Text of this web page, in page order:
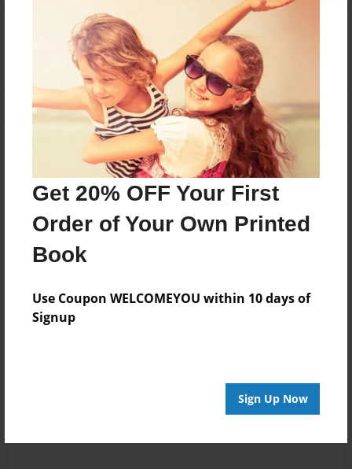
Get 20% OFF Your First
Order of Your Own Printed
Book
Use Coupon WELCOMEYOU within 10 days of
Signup
Sign Up Now
Reader's Comments
orcreate an account to add a comment.